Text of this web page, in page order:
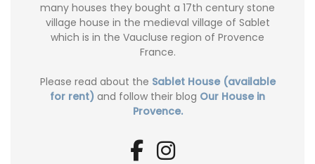
many houses they bought a 17th century stone
village house in the medieval village of Sablet
which is in the Vaucluse region of Provence
France.
Please read about the Sablet House (available
for rent) and follow their blog Our House in
Provence.